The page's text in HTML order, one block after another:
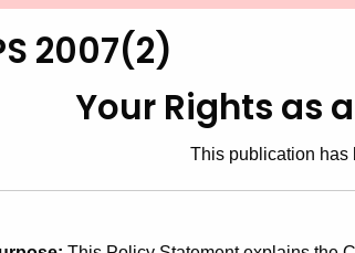
Your
2007(2)
Your Rights as
This publication has